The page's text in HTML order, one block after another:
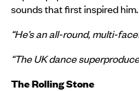
sounds that first inspired him.
“He’s an all-round, multi-
“The UK dance
The Rolling Stone